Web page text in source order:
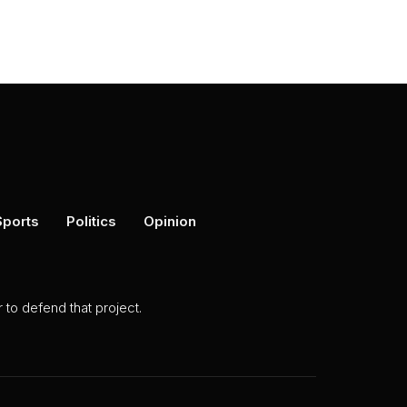
Politics Opinion
to defend that project.